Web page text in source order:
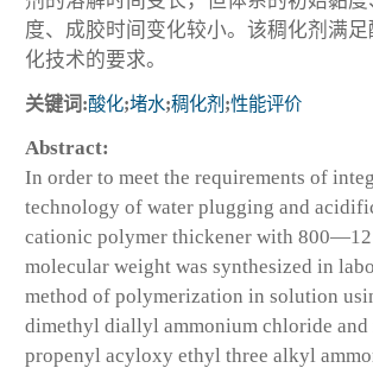
度、成胶时间变化较小。该稠化剂满
化技术的要求。
关键词:酸化;堵水;稠化剂 ;性能评价
Abstract:
In order to meet the requirements of
technology of water plugging and
cationic polymer thickener with
molecular weight was synthesized in
method of polymerization in solution
dimethyl diallyl ammonium chloride and
propenyl acyloxy ethyl three alkyl